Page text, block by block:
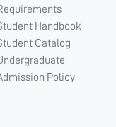
Handbook
Catalog
Policy